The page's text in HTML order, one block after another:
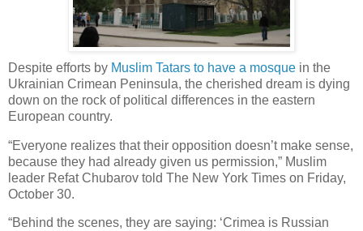
Despite efforts by Muslim Tatars to have a mosque in the
Ukrainian Crimean Peninsula, the cherished dream is dying
down on the rock of political differences in the eastern
European country.
“Everyone realizes that their opposition doesn’t make sense,
because they had already given us permission,” Muslim
leader Refat Chubarov told The New York Times on Friday,
October 30.
“Behind the scenes, they are saying: ‘Crimea is Russian